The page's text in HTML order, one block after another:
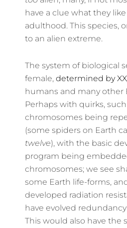
have a clue what they like
adulthood. This species,
to an alien extreme.
The system of biological
female, determined by
humans and many other
Perhaps with quirks, such
chromosomes being
(some spiders on Earth
twelve), with the basic
program being
chromosomes; we see
some Earth life-forms,
developed radiation
have evolved
This would also have the